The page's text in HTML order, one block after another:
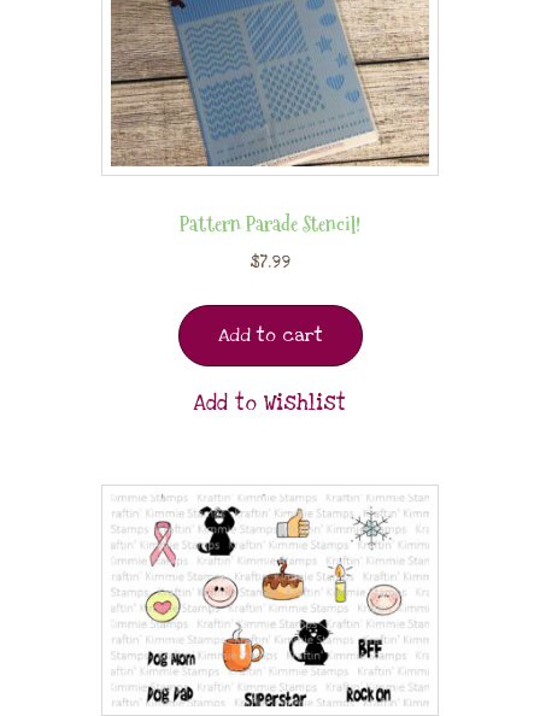
Pattern Parade Stencil!
$7.99
Add to cart
Add to Wishlist